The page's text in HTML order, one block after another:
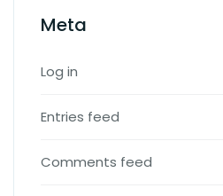
Meta
Log in
Entries feed
Comments feed